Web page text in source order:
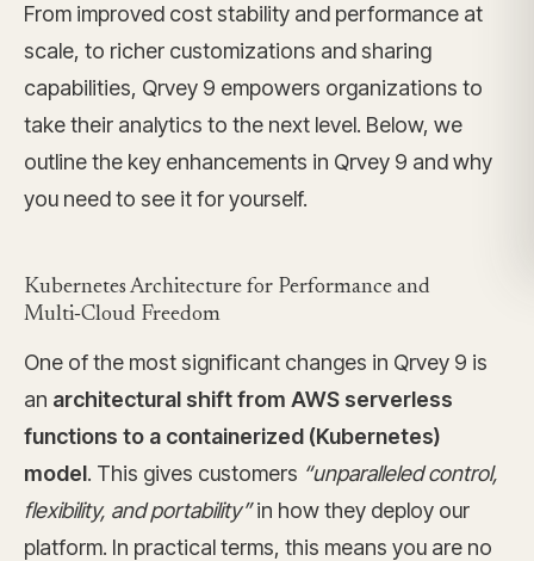
From improved cost stability and performance at
scale, to richer customizations and sharing
capabilities, Qrvey 9 empowers organizations to
take their analytics to the next level. Below, we
outline the key enhancements in Qrvey 9 and why
you need to see it for yourself.
Kubernetes Architecture for Performance and
Multi‑Cloud Freedom
One of the most significant changes in Qrvey 9 is
an architectural shift from AWS serverless
functions to a containerized (Kubernetes)
model. This gives customers “unparalleled control,
flexibility, and portability”in how they deploy our
platform. In practical terms, this means you are no